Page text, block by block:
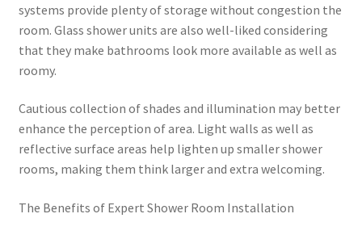
systems provide plenty of storage without congestion the
room. Glass shower units are also well-liked considering
that they make bathrooms look more available as well as
roomy.
Cautious collection of shades and illumination may better
enhance the perception of area. Light walls as well as
reflective surface areas help lighten up smaller shower
rooms, making them think larger and extra welcoming.
The Benefits of Expert Shower Room Installation